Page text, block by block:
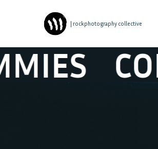
| rockphotography collective